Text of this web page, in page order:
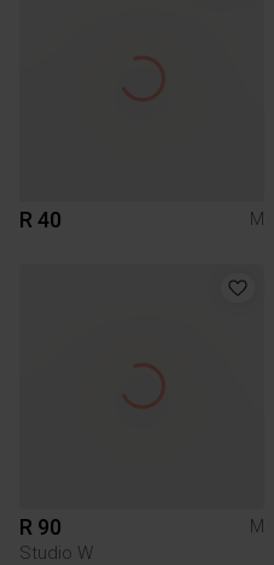
R 40 M
R 90
M
Studio W